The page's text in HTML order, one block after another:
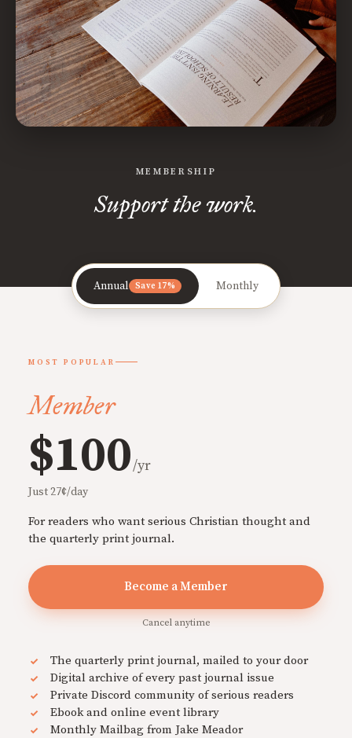
MEMBERSHIP
Support the work.
Annual Save 17% Monthly
MOST POPULAR
Member
$100/yr
Just 27¢/day
For readers who want serious Christian thought and
the quarterly print journal.
Become a Member
Cancel anytime
The quarterly print journal, mailed to your door
Digital archive of every past journal issue
Private Discord community of serious readers
Ebook and online event library
Monthly Mailbag from Jake Meador